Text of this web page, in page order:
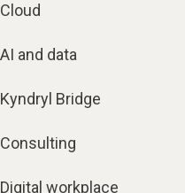
Cloud
AI and data
Kyndryl Bridge
Consulting
Digital workplace